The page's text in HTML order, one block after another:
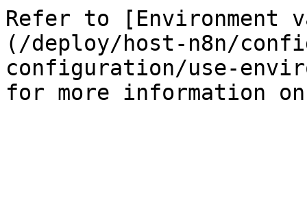
Refer to [Environment
(/deploy/host-n8n/
configuration/use-